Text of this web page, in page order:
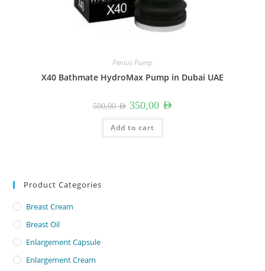
Penius Pump
X40 Bathmate HydroMax Pump in Dubai UAE
500,00AED Original
price
was:
500,00 AED.
350,00 AEDCurrent
Add to cart
Product Categories
Breast Cream
Breast Oil
Enlargement Capsule
Enlargement Cream